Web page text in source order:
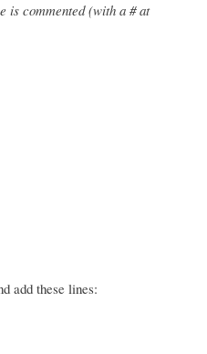
is commented (with a # at
add these lines: